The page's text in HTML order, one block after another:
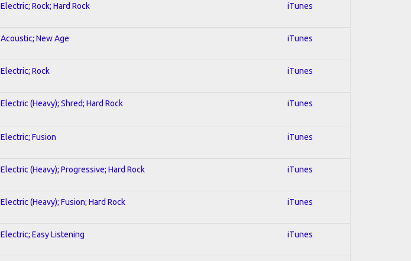
Electric; Rock; Hard Rock iTunes
Acoustic; New Age iTunes
Electric; Rock iTunes
Electric (Heavy); Shred; Hard Rock iTunes
Electric; Fusion iTunes
Electric (Heavy); Progressive; Hard Rock iTunes
Electric (Heavy); Fusion; Hard Rock iTunes
Electric; Easy Listening iTunes